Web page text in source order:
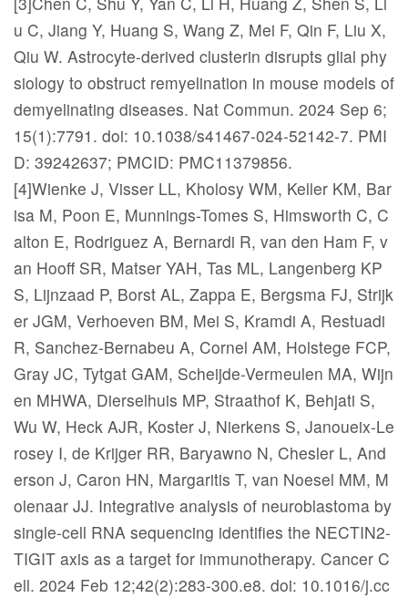
u C, Jiang Y, Huang S, Wang Z, Mei F, Qin F, Liu X,
Qiu W. Astrocyte-derived clusterin disrupts glial phy
siology to obstruct remyelination in mouse models of
demyelinating diseases. Nat Commun. 2024 Sep 6;
15(1):7791. doi: 10.1038/s41467-024-52142-7. PMI
D: 39242637; PMCID: PMC11379856.
[4]Wienke J, Visser LL, Kholosy WM, Keller KM, Bar
isa M, Poon E, Munnings-Tomes S, Himsworth C, C
alton E, Rodriguez A, Bernardi R, van den Ham F, v
an Hooff SR, Matser YAH, Tas ML, Langenberg KP
S, Lijnzaad P, Borst AL, Zappa E, Bergsma FJ, Strijk
er JGM, Verhoeven BM, Mei S, Kramdi A, Restuadi
R, Sanchez-Bernabeu A, Cornel AM, Holstege FCP,
Gray JC, Tytgat GAM, Scheijde-Vermeulen MA, Wijn
en MHWA, Dierselhuis MP, Straathof K, Behjati S,
Wu W, Heck AJR, Koster J, Nierkens S, Janoueix-Le
rosey I, de Krijger RR, Baryawno N, Chesler L, And
erson J, Caron HN, Margaritis T, van Noesel MM, M
olenaar JJ. Integrative analysis of neuroblastoma by
single-cell RNA sequencing identifies the NECTIN2-
TIGIT axis as a target for immunotherapy. Cancer C
ell. 2024 Feb 12;42(2):283-300.e8. doi: 10.1016/j.cc